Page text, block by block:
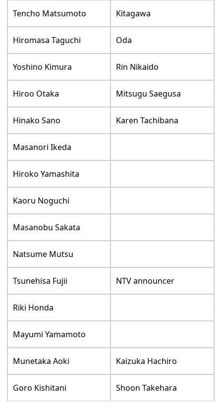
Tencho Matsumoto Kitagawa
Hiromasa Taguchi Oda
Yoshino Kimura Rin Nikaido
Hiroo Otaka Mitsugu Saegusa
Hinako Sano Karen Tachibana
Masanori Ikeda
Hiroko Yamashita
Kaoru Noguchi
Masanobu Sakata
Natsume Mutsu
Tsunehisa Fujii NTV announcer
Riki Honda
Mayumi Yamamoto
Munetaka Aoki Kaizuka Hachiro
Goro Kishitani Shoon Takehara